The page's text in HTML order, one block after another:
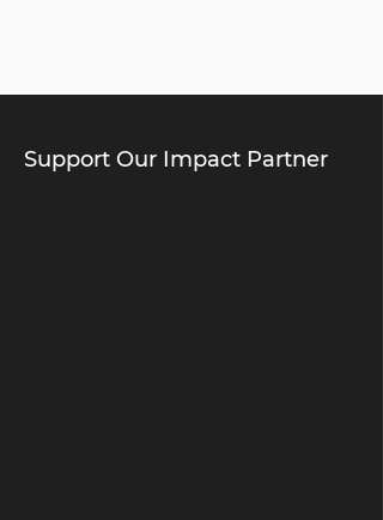
Support Our Impact Partner